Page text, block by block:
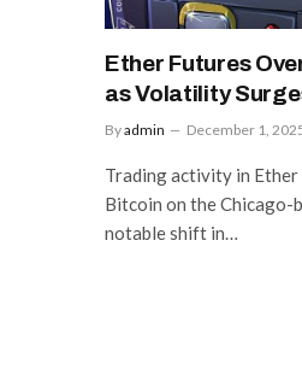
Ether Futures
as Volatility
Byadmin December 1,
Trading activity in
Bitcoin on the Chicago-
notable shift in…